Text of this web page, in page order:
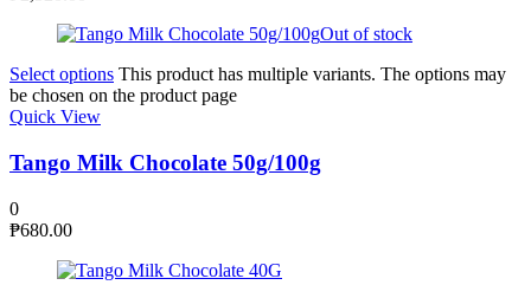
Out of stock
Select options This product has multiple variants. The options may
be chosen on the product page
Quick View
Tango Milk Chocolate 50g/100g
0
₱680.00